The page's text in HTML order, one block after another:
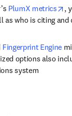
PlumX metrics
,
as who is citing
Fingerprint Engine
options also
system